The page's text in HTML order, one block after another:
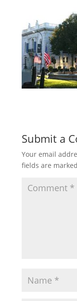
Submit a
Your email
fields are marked